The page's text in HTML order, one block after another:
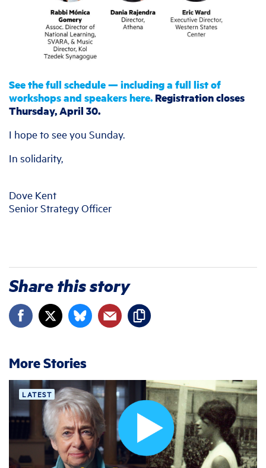
See the full schedule — including a full list of
workshops and speakers here. Registration closes
Thursday, April 30.
I hope to see you Sunday.
In solidarity,
Dove Kent
Senior Strategy Officer
Share this story
More Stories
LATEST